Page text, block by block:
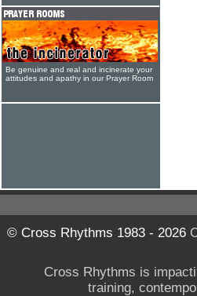
Be genuine and real and incinerate your
attitudes and apathy in our Prayer Room
© Cross Rhythms 1983 - 2026
Cross Rhythms is
training,